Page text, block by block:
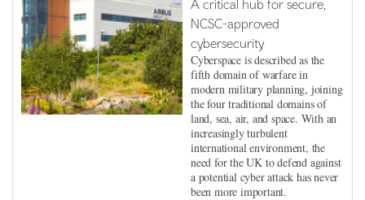
A critical hub for secure,
NCSC-approved
cybersecurity
Cyberspace is described as the
fifth domain of warfare in
modern military planning, joining
the four traditional domains of
land, sea, air, and space. With an
increasingly turbulent
international environment, the
need for the UK to defend against
a potential cyber attack has never
been more important.